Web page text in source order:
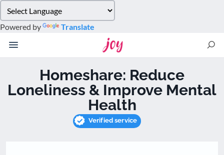
note:
This
website
system.
Powered by Translate
Homeshare: Reduce
Loneliness & Improve Mental
Health
Verified service